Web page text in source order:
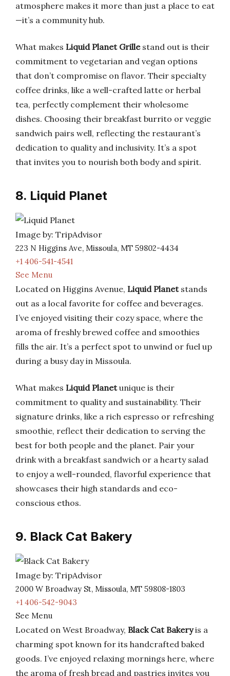
atmosphere makes it more than just a place to eat
—it’s a community hub.
What makes Liquid Planet Grillestand out is their
commitment to vegetarian and vegan options
that don’t compromise on flavor. Their specialty
coffee drinks, like a well-crafted latte or herbal
tea, perfectly complement their wholesome
dishes. Choosing their breakfast burrito or veggie
sandwich pairs well, reflecting the restaurant’s
dedication to quality and inclusivity. It’s a spot
that invites you to nourish both body and spirit.
8. Liquid Planet
Image by: TripAdvisor
223 N Higgins Ave, Missoula, MT 59802-4434
+1 406-541-4541
See Menu
Located on Higgins Avenue, Liquid Planetstands
out as a local favorite for coffee and beverages.
I’ve enjoyed visiting their cozy space, where the
aroma of freshly brewed coffee and smoothies
fills the air. It’s a perfect spot to unwind or fuel up
during a busy day in Missoula.
What makes Liquid Planetunique is their
commitment to quality and sustainability. Their
signature drinks, like a rich espresso or refreshing
smoothie, reflect their dedication to serving the
best for both people and the planet. Pair your
drink with a breakfast sandwich or a hearty salad
to enjoy a well-rounded, flavorful experience that
showcases their high standards and eco-
conscious ethos.
9. Black Cat Bakery
Image by: TripAdvisor
2000 W Broadway St, Missoula, MT 59808-1803
+1 406-542-9043
See Menu
Located on West Broadway, Black Cat Bakeryis a
charming spot known for its handcrafted baked
goods. I’ve enjoyed relaxing mornings here, where
the aroma of fresh bread and pastries invites you